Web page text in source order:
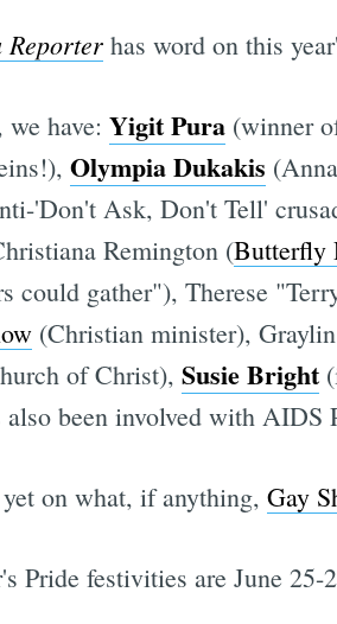
Reporterhas word on this
we have: Yigit Pura(winner
Olympia Dukakis
'Don't Ask, Don't Tell'
Remington (Butterfly
could gather"), Therese
(Christian minister),
of Christ), Susie Bright
also been involved with AIDS
on what, if anything, Gay
Pride festivities are June 25-